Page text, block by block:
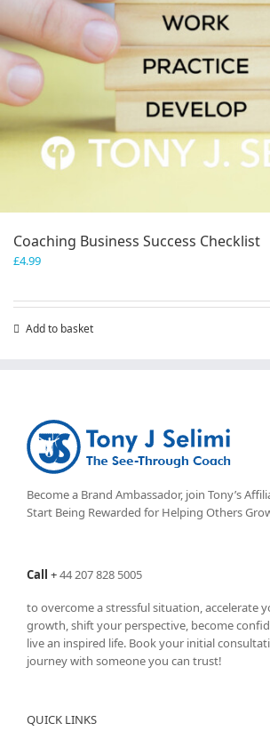
Coaching Business Success Checklist
£4.99
Add to basket
Become a Brand Ambassador, join Tony’s
Start Being Rewarded for Helping Others
Call +44 207 828 5005
to overcome a stressful situation, accelerate
growth, shift your perspective, become
live an inspired life. Book your initial
journey with someone you can trust!
QUICK LINKS